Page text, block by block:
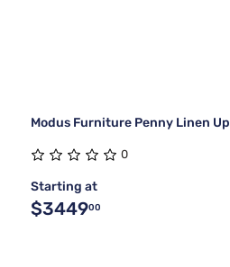
Modus Furniture Penny Linen
0
Starting at
$344900